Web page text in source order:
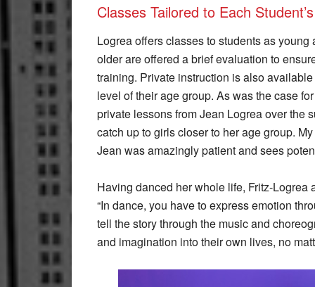
Classes Tailored to Each
Logrea offers classes to students as
older are offered a brief evaluation to
training. Private instruction is also
level of their age group. As was the case
private lessons from Jean Logrea over the
catch up to girls closer to her age group.
Jean was amazingly patient and sees
Having danced her whole life, Fritz-
“In dance, you have to express emotion
tell the story through the music and
and imagination into their own lives, no